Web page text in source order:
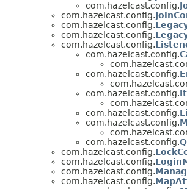
com.hazelcast.config.
com.hazelcast.config.
com.hazelcast.config.
com.hazelcast.config.
com.hazelcast.config.
com.hazelcast.config.
com.hazelcast.config.
com.hazelcast.config.
com.hazelcast.config.
com.hazelcast.config.
com.hazelcast.config.
com.hazelcast.config.
com.hazelcast.config.
com.hazelcast.config.
com.hazelcast.config.